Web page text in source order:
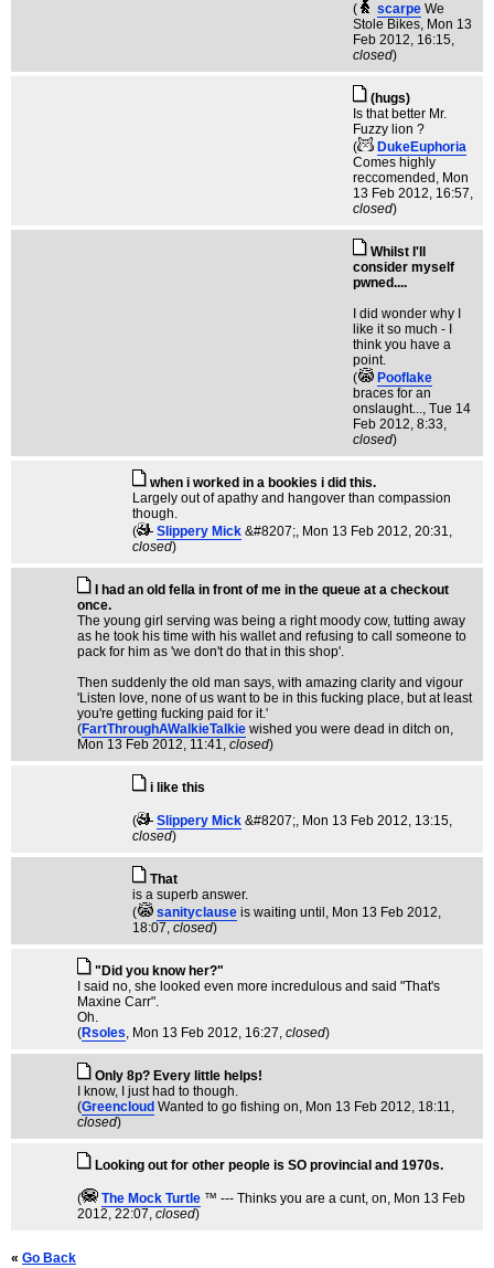
(
scarpe We
Stole Bikes, Mon 13
Feb 2012, 16:15,
closed)
(hugs)
Is that better Mr.
Fuzzy lion ?
(
DukeEuphoria
Comes highly
reccomended , Mon
13 Feb 2012, 16:57,
closed)
Whilst I'll
consider myself
pwned....
I did wonder why I
like it so much - I
think you have a
point.
(
Pooflake
braces for an
onslaught..., Tue 14
Feb 2012, 8:33,
closed)
when i worked in a bookies i did this.
Largely out of apathy and hangover than compassion
though.
(
Slippery Mick &#8207;, Mon 13 Feb 2012, 20:31,
closed)
I had an old fella in front of me in the queue at a checkout
once.
The young girl serving was being a right moody cow, tutting away
as he took his time with his wallet and refusing to call someone to
pack for him as 'we don't do that in this shop'.
Then suddenly the old man says, with amazing clarity and vigour
'Listen love, none of us want to be in this fucking place, but at least
you're getting fucking paid for it.'
(FartThroughAWalkieTalkie wished you were dead in ditch on,
Mon 13 Feb 2012, 11:41, closed)
i like this
( Slippery Mick &#8207;, Mon 13 Feb 2012, 13:15,
closed)
That
is a superb answer.
(
sanityclause is waiting until , Mon 13 Feb 2012,
18:07, closed)
"Did you know her?"
I said no, she looked even more incredulous and said "That's
Maxine Carr".
Oh.
(Rsoles, Mon 13 Feb 2012, 16:27, closed)
Only 8p? Every little helps!
I know, I just had to though.
(Greencloud Wanted to go fishing on, Mon 13 Feb 2012, 18:11,
closed)
Looking out for other people is SO provincial and 1970s.
( The Mock TurtIe ™ --- Thinks you are a cunt, on, Mon 13 Feb
2012, 22:07, closed)
« Go Back